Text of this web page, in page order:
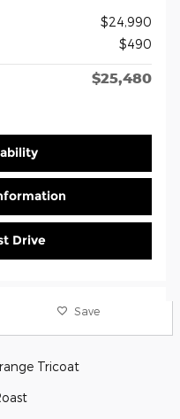
$24,990
$490
$25,480
Drive
Save
Tricoat